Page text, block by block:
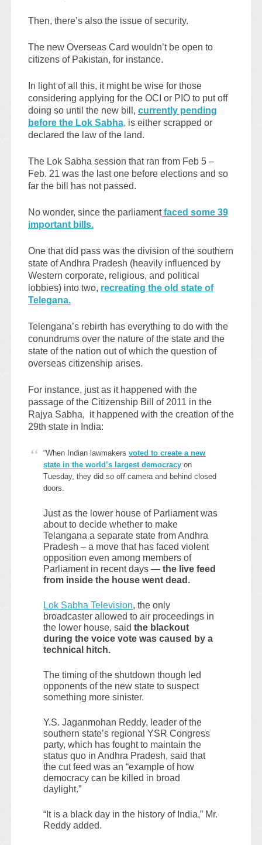
Then, there’s also the issue of security.
The new Overseas Card wouldn’t be open to
citizens of Pakistan, for instance.
In light of all this, it might be wise for those
considering applying for the OCI or PIO to put off
doing so until the new bill, currently pending
before the Lok Sabha, is either scrapped or
declared the law of the land.
The Lok Sabha session that ran from Feb 5 –
Feb. 21 was the last one before elections and so
far the bill has not passed.
No wonder, since the parliament faced some 39
important bills.
One that did pass was the division of the southern
state of Andhra Pradesh (heavily influenced by
Western corporate, religious, and political
lobbies) into two, recreating the old state of
Telegana.
Telengana’s rebirth has everything to do with the
conundrums over the nature of the state and the
state of the nation out of which the question of
overseas citizenship arises.
For instance, just as it happened with the
passage of the Citizenship Bill of 2011 in the
Rajya Sabha, it happened with the creation of the
29th state in India:
“When Indian lawmakers voted to create a new
state in the world’s largest democracy on
Tuesday, they did so off camera and behind closed
doors.
Just as the lower house of Parliament was
about to decide whether to make
Telangana a separate state from Andhra
Pradesh – a move that has faced violent
opposition even among members of
Parliament in recent days — the live feed
from inside the house went dead.
Lok Sabha Television, the only
broadcaster allowed to air proceedings in
the lower house, saidthe blackout
during the voice vote was caused by a
technical hitch.
The timing of the shutdown though led
opponents of the new state to suspect
something more sinister.
Y.S. Jaganmohan Reddy, leader of the
southern state’s regional YSR Congress
party, which has fought to maintain the
status quo in Andhra Pradesh, said that
the cut feed was an “example of how
democracy can be killed in broad
daylight.”
“It is a black day in the history of India,” Mr.
Reddy added.